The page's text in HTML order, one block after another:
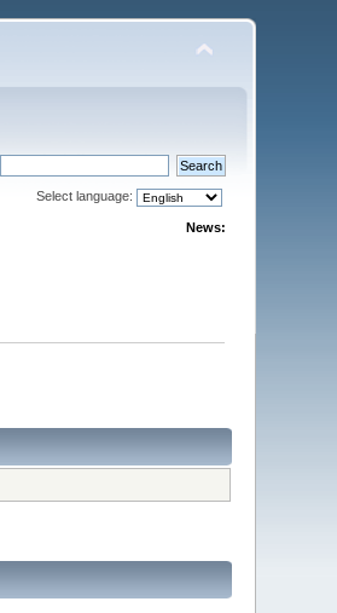
Select language:
News: